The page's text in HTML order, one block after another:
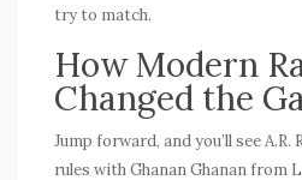
try to match.
How Modern
Changed the
Jump forward, and you’ll see A.R.
rules withGhanan Ghananfrom